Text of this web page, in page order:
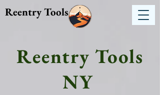
Reentry Tools NY
Reentry Tools
NY